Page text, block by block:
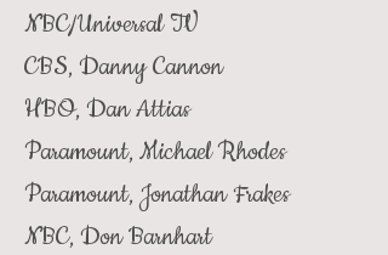
NBC/Universal TV
CBS, Danny Cannon
HBO, Dan Attias
Paramount, Michael Rhodes
Paramount, Jonathan Frakes
NBC, Don Barnhart